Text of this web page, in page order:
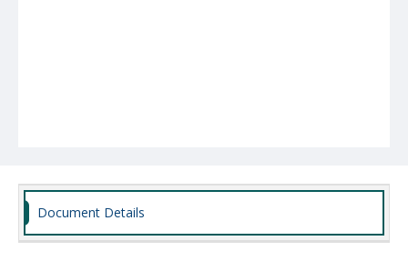
Document Details